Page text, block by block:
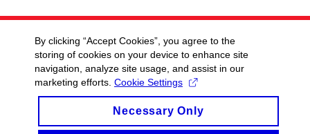
By clicking “Accept Cookies”, you agree to the
storing of cookies on your device to enhance site
navigation, analyze site usage, and assist in our
marketing efforts. Cookie Settings
Necessary Only